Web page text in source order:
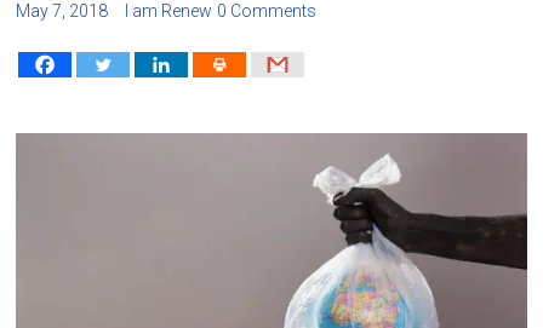
May 7, 2018 I am Renew 0 Comments